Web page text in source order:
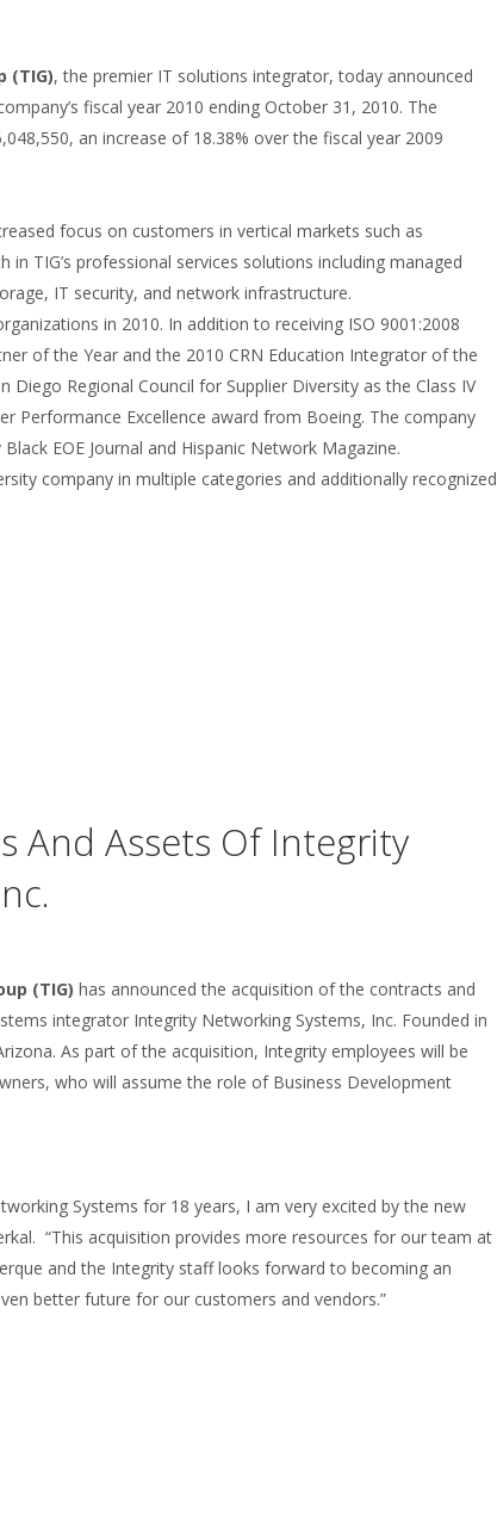
(TIG), the premier IT solutions integrator, today announced
fiscal year 2010 ending October 31, 2010. The
an increase of 18.38% over the fiscal year 2009
focus on customers in vertical markets such as
TIG’s professional services solutions including managed
IT security, and network infrastructure.
in 2010. In addition to receiving ISO 9001:2008
of the Year and the 2010 CRN Education Integrator of the
Diego Regional Council for Supplier Diversity as the Class IV
Performance Excellence award from Boeing. The company
EOE Journal and Hispanic Network Magazine.
company in multiple categories and additionally recognized
And Assets Of Integrity
(TIG) has announced the acquisition of the contracts and
integrator Integrity Networking Systems, Inc. Founded in
As part of the acquisition, Integrity employees will be
who will assume the role of Business Development
Systems for 18 years, I am very excited by the new
“This acquisition provides more resources for our team at
and the Integrity staff looks forward to becoming an
better future for our customers and vendors.”